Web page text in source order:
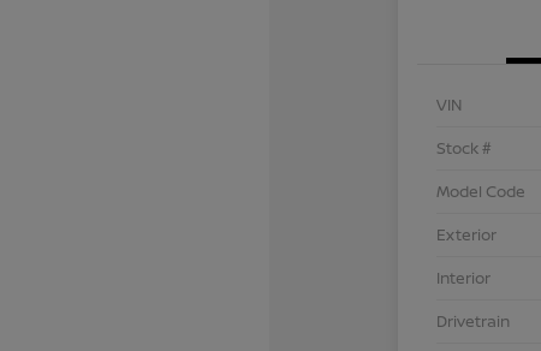
VIN
Stock #
Model Code
Exterior
Interior
Drivetrain